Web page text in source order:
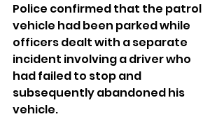
Police confirmed that the patrol
vehicle had been parked while
officers dealt with a separate
incident involving a driver who
had failed to stop and
subsequently abandoned his
vehicle.